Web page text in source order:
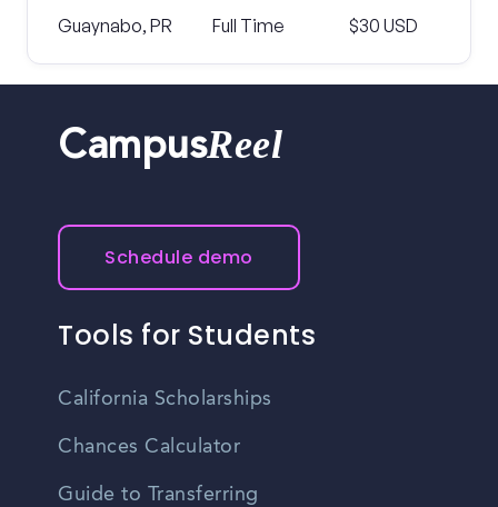
Guaynabo, PR Full Time $30 USD
CampusReel
Schedule demo
Tools for Students
California Scholarships
Chances Calculator
Guide to Transferring